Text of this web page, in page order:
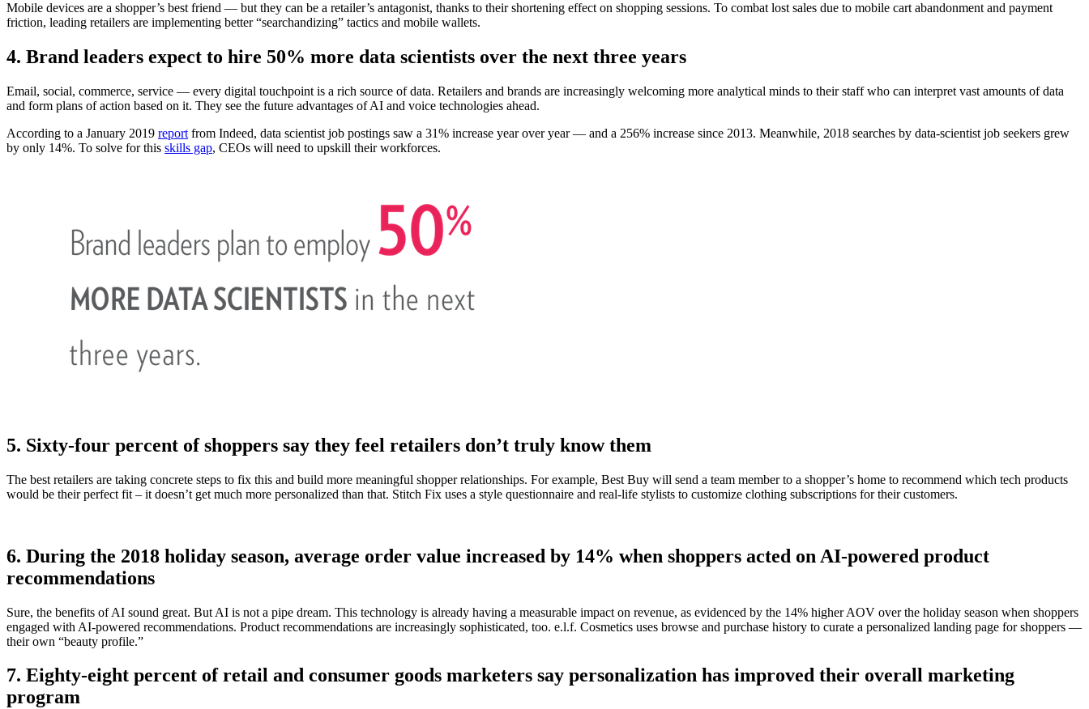
Mobile devices are a shopper’s best friend — but they can be a retailer’s antagonist, thanks to their shortening effect on shopping sessions. To combat lost sales due to mobile cart abandonment and payment
friction, leading retailers are implementing better “searchandizing” tactics and mobile wallets.
4. Brand leaders expect to hire 50% more data scientists over the next three years
Email, social, commerce, service — every digital touchpoint is a rich source of data. Retailers and brands are increasingly welcoming more analytical minds to their staff who can interpret vast amounts of data
and form plans of action based on it. They see the future advantages of AI and voice technologies ahead.
According to a January 2019 report from Indeed, data scientist job postings saw a 31% increase year over year — and a 256% increase since 2013. Meanwhile, 2018 searches by data-scientist job seekers grew
by only 14%. To solve for this skills gap, CEOs will need to upskill their workforces.
5. Sixty-four percent of shoppers say they feel retailers don’t truly know them
The best retailers are taking concrete steps to fix this and build more meaningful shopper relationships. For example, Best Buy will send a team member to a shopper’s home to recommend which tech products
would be their perfect fit – it doesn’t get much more personalized than that. Stitch Fix uses a style questionnaire and real-life stylists to customize clothing subscriptions for their customers.
6. During the 2018 holiday season, average order value increased by 14% when shoppers acted on AI-powered product
recommendations
Sure, the benefits of AI sound great. But AI is not a pipe dream. This technology is already having a measurable impact on revenue, as evidenced by the 14% higher AOV over the holiday season when shoppers
engaged with AI-powered recommendations. Product recommendations are increasingly sophisticated, too. e.l.f. Cosmetics uses browse and purchase history to curate a personalized landing page for shoppers —
their own “beauty profile.”
7. Eighty-eight percent of retail and consumer goods marketers say personalization has improved their overall marketing
program